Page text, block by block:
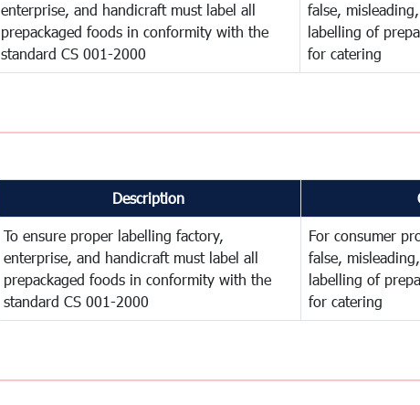
enterprise, and handicraft must label all
prepackaged foods in conformity with the
standard CS 001-2000
false,
labelling of
for catering
Description
To ensure proper labelling factory,
enterprise, and handicraft must label all
prepackaged foods in conformity with the
standard CS 001-2000
For consumer
false,
labelling of
for catering